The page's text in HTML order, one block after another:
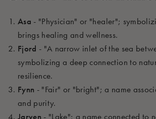
Asa - "Physician" or "healer";
brings healing and wellness.
Fjord - "A narrow inlet of the sea
symbolizing a deep connection to
resilience.
Fynn - "Fair" or "bright"; a name
and purity.
Jarven - "Lake"; a name connected to